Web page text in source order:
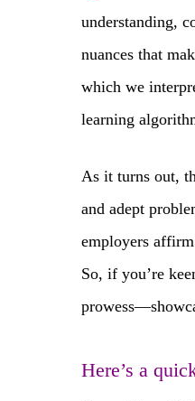
understanding,
nuances that
which we
learning
As it turns out,
and adept
employers
So, if you’re
Here’s a